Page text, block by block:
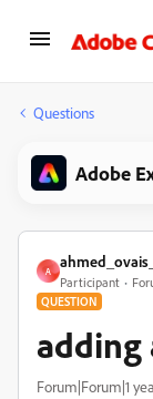
Questions
Adobe
A
Participant
QUESTION
adding
Forum|Forum|1